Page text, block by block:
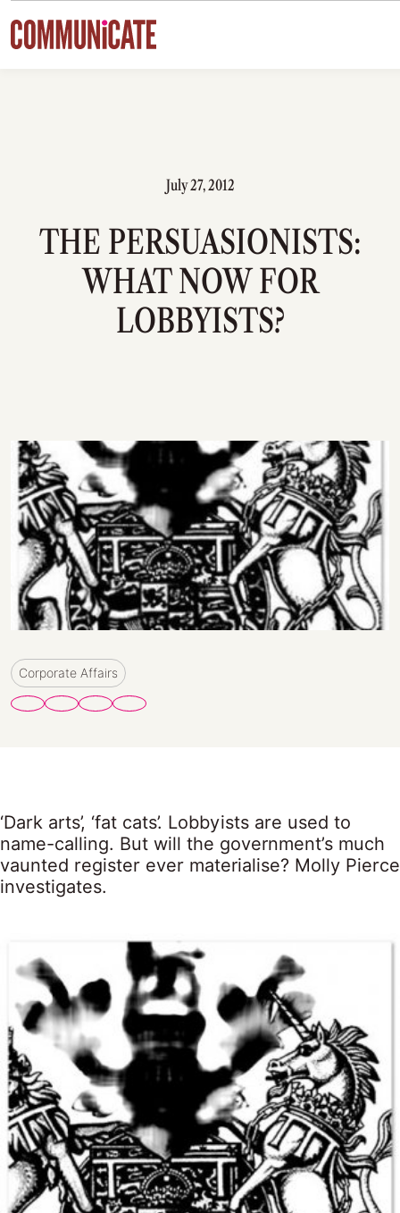
Skip to content
July 27, 2012
THE PERSUASIONISTS:
WHAT NOW FOR
LOBBYISTS?
Corporate Affairs
‘Dark arts’, ‘fat cats’. Lobbyists are used to
name-calling. But will the government’s much
vaunted register ever materialise? Molly Pierce
investigates.